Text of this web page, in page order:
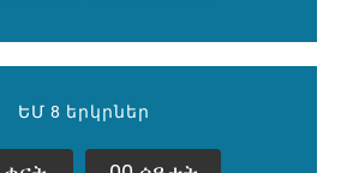
ԵՄ 8 երկրներ